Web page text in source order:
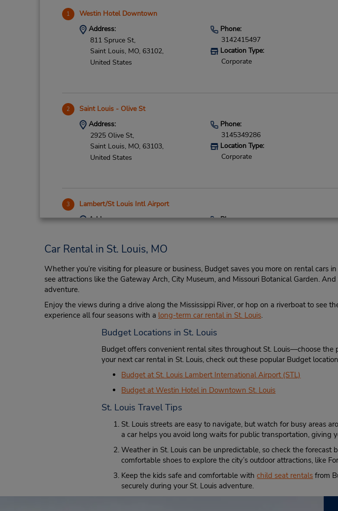
1 Westin Hotel Downtown
Address:
811 Spruce St,
Saint Louis, MO, 63102,
United States
Phone:
3142415497
Location Type:
Corporate
2 Saint Louis - Olive St
Address:
2925 Olive St,
Saint Louis, MO, 63103,
United States
Phone:
3145349286
Location Type:
Corporate
3 Lambert/St Louis Intl Airport
Address:
United States
Phone:
Address:
Saint Louis, MO, 63128,
United States
Phone:
Corporate
Des Peres/Saint Louis
Address:
13009 Manchester Rd,
United States
Phone:
3149849565
Corporate
Car Rental in St. Louis, MO
Whether you’re visiting for pleasure or business, Budget saves you more on rental cars
see attractions like the Gateway Arch, City Museum, and Missouri Botanical Garden.
adventure.
Enjoy the views during a drive along the Mississippi River, or hop on a riverboat to see
experience all four seasons with a long-term car rental in St. Louis.
Budget Locations in St. Louis
Budget offers convenient rental sites throughout St. Louis—choose
your next car rental in St. Louis, check out these popular Budget
Budget at St. Louis Lambert International Airport (STL)
Budget at Westin Hotel in Downtown St. Louis
St. Louis Travel Tips
St. Louis streets are easy to navigate, but watch for busy areas
a car helps you avoid long waits for public transportation, giving
Weather in St. Louis can be unpredictable, so check the
comfortable shoes to explore the city’s outdoor attractions, like
Keep the kids safe and comfortable withchild seat rentals from
securely during your St. Louis adventure.